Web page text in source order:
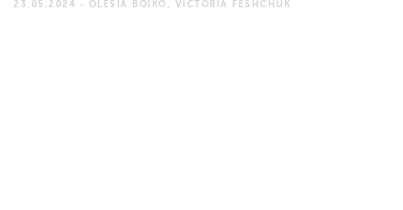
23.05.2024 - OLESIA BOIKO, VICTORIA FESHCHUK